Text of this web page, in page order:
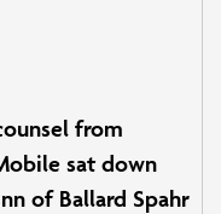
from
sat down
of Ballard Spahr